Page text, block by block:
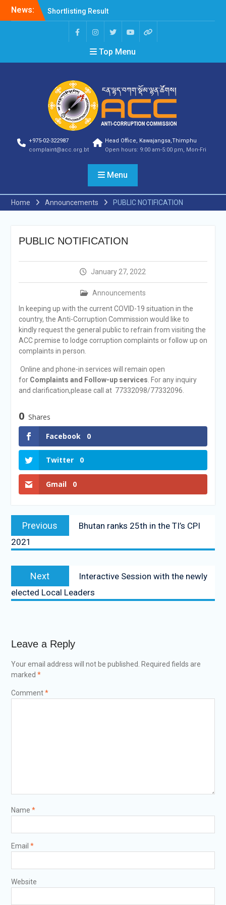
News:
Shortlisting Result
Announcement
Selection Result
Announcement
Vacancy Announcement
Vacancy Announcement
Announcement
SELECTION RESULT
Vacancy Announcement
Shortlisting
Announcement
Vacancy Announcement
Notification
Vacancy Re-
announcement
Reminder Notification For
Declaration (AD) For The
Income Year 2024
Vacancy Announcement
Vacancy Announcement
Integrity Vetting for
Professions Prone to
Corruption Risk
Selection Result
Announcement
Announcement
Top Menu
+975-02-322987
complaint@acc.org.bt
Head Office, Kawajangsa,Thimphu
Open hours: 9:00 am-5:00 pm, Mon-Fri
Menu
Home Announcements PUBLIC NOTIFICATION
PUBLIC NOTIFICATION
January 27, 2022
Announcements
In keeping up with the current COVID-19 situation in the
country, the Anti-Corruption Commission would like to
kindly request the general public to refrain from visiting the
ACC premise to lodge corruption complaints or follow up on
complaints in person.
Online and phone-in services will remain open
for Complaints and Follow-up services . For any inquiry
and clarification,please call at 77332098/77332096.
0 Shares
Facebook
0
Twitter 0
Gmail 0
Previous
Bhutan ranks 25th in the TI’s CPI
2021
Next
Interactive Session with the newly
elected Local Leaders
Leave a Reply
Your email address will not be published.
Required fields are
marked *
Comment*
Name *
Email *
Website